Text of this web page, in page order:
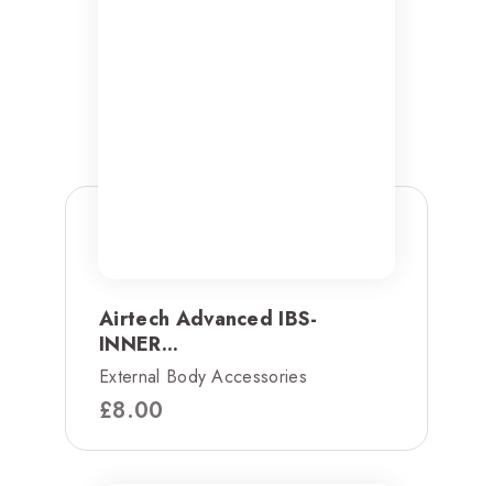
Airtech Advanced IBS-
INNER...
External Body Accessories
£8.00